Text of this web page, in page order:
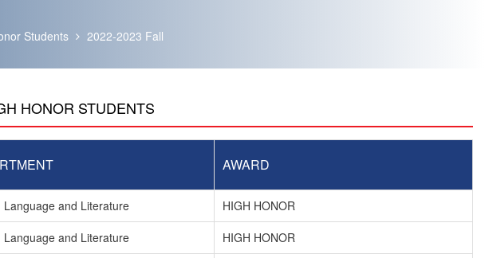
Students 2022-2023 Fall
HONOR STUDENTS
AWARD
Language and Literature
HIGH HONOR
Language and Literature
HIGH HONOR